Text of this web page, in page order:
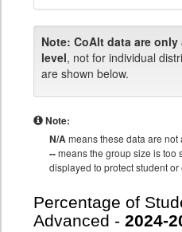
Note: CoAlt data are
level, not for individual
are shown below.
Note:
N/Ameans these data are not
--means the group size is too
displayed to protect student or
Percentage of
Advanced - 2024-